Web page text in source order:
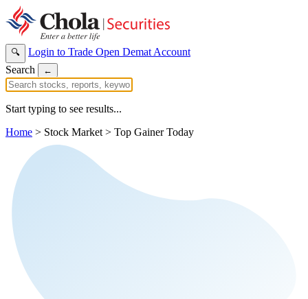
🔍 Login to Trade Open Demat Account
Search
←
Start typing to see results...
Home > Stock Market > Top Gainer Today